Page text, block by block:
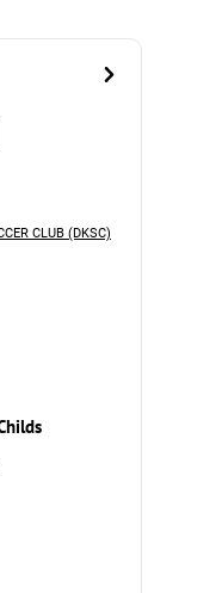
CLUB (DKSC)